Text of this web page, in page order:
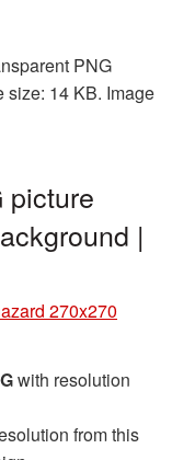
PNG
size: 14 KB. Image
picture
|
270x270
with resolution
from this